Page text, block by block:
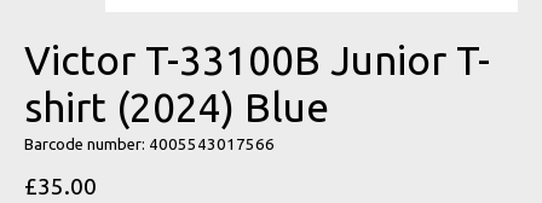
Victor T-33100B Junior T-
shirt (2024) Blue
Barcode number: 4005543017566
£35.00